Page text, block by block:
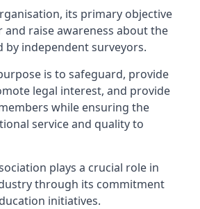
its primary objective
and raise awareness about the
by independent surveyors.
purpose is to safeguard, provide
legal interest, and provide
while ensuring the
service and quality to
plays a crucial role in
through its commitment
initiatives.